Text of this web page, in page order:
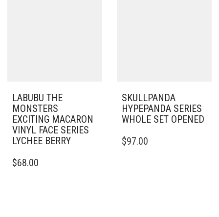
LABUBU THE
MONSTERS
EXCITING MACARON
VINYL FACE SERIES
LYCHEE BERRY
$68.00
SKULLPANDA
HYPEPANDA SERIES
WHOLE SET OPENED
$97.00